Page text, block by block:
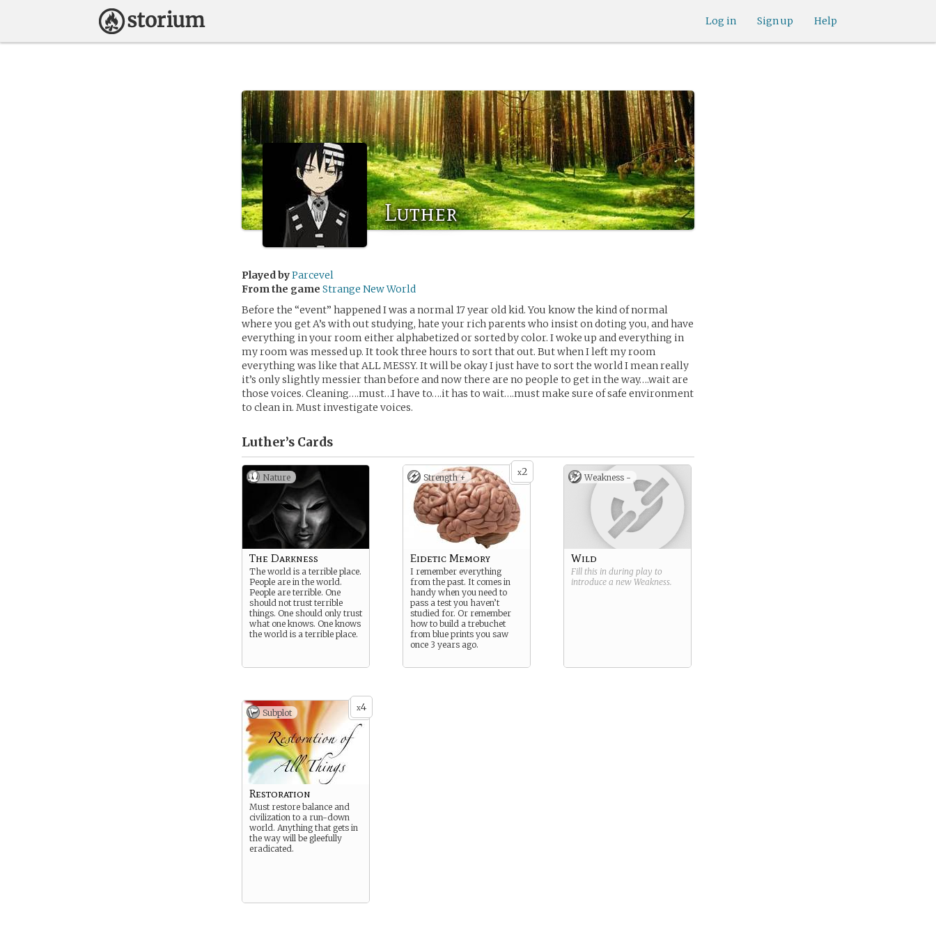
Help
Sign up
Log in
Luther
Played byParcevel
From the game Strange New World
Before the “event” happened I was a normal 17 year old kid. You know the kind of normal
where you get A’s with out studying, hate your rich parents who insist on doting you, and have
everything in your room either alphabetized or sorted by color. I woke up and everything in
my room was messed up. It took three hours to sort that out. But when I left my room
everything was like that ALL MESSY. It will be okay I just have to sort the world I mean really
it’s only slightly messier than before and now there are no people to get in the way….wait are
those voices. Cleaning….must…I have to….it has to wait….must make sure of safe environment
to clean in. Must investigate voices.
Luther’s Cards
Nature
The Darkness
The world is a terrible place.
People are in the world.
People are terrible. One
should not trust terrible
things. One should only trust
what one knows. One knows
the world is a terrible place.
x2
Strength +
Eidetic Memory
I remember everything
from the past. It comes in
handy when you need to
pass a test you haven’t
studied for. Or remember
how to build a trebuchet
from blue prints you saw
once 3 years ago.
Weakness -
Wild
Fill this in during play to
introduce a new Weakness.
x4
Subplot
Restoration
Must restore balance and
civilization to a run-down
world. Anything that gets in
the way will be gleefully
eradicated.